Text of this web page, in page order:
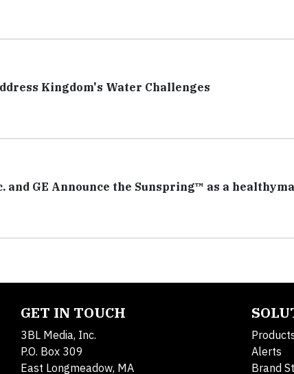
Kingdom's Water Challenges
and GE Announce the Sunspring™ as a
GET IN TOUCH
3BL Media, Inc.
P.O. Box 309
East Longmeadow, MA
Alerts
Brand